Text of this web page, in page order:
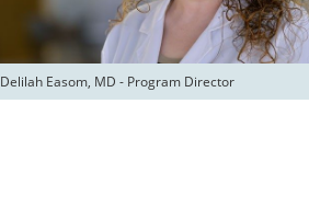
Delilah Easom, MD - Program Director